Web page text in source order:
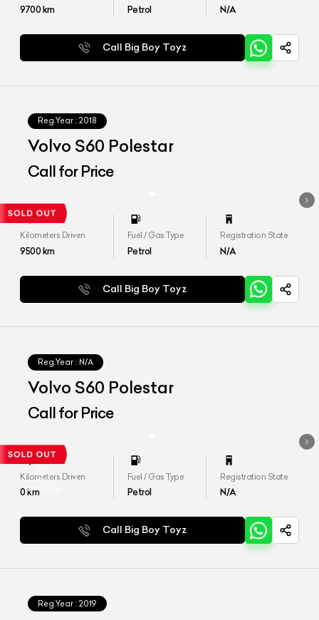
9700km Petrol N/A
Call Big Boy Toyz
Reg.Year : 2018
Volvo S60 Polestar
Call for Price
Kilometers Driven
9500km
Fuel / Gas Type
Petrol
Registration State
N/A
Call Big Boy Toyz
Reg.Year : N/A
Volvo S60 Polestar
Call for Price
Kilometers Driven
0km
Fuel / Gas Type
Petrol
Registration State
N/A
Call Big Boy Toyz
Reg.Year : 2019